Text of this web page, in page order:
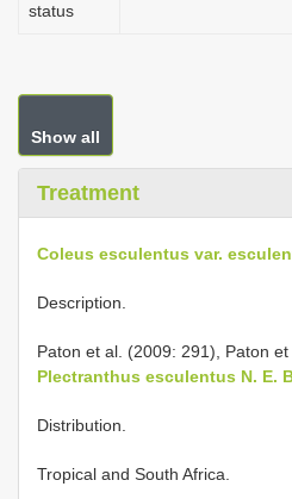
status
Show all
Treatment
Coleus esculentus var.
Description.
Paton et al. (2009: 291), Paton
Plectranthus esculentus N. E.
Distribution.
Tropical and South Africa.